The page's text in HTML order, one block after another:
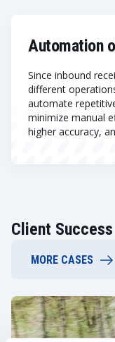
Automation
Since inbound
different
automate
minimize manual
higher accuracy,
Client
MORE CASES